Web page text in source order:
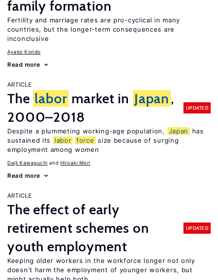
family formation
Fertility and marriage rates are pro-cyclical in many
countries, but the longer-term consequences are
inconclusive
Ayako Kondo
Read more
ARTICLE
The labor market in Japan ,
2000–2018
UPDATED
Despite a plummeting working-age population, Japan
has
sustained its
labor force size because of surging
employment among women
Daiji Kawaguchi Hiroaki Mori
Read more
ARTICLE
The effect of early
retirement schemes on
youth employment
UPDATED
Keeping older workers in the workforce longer not only
doesn’t harm the employment of younger workers, but